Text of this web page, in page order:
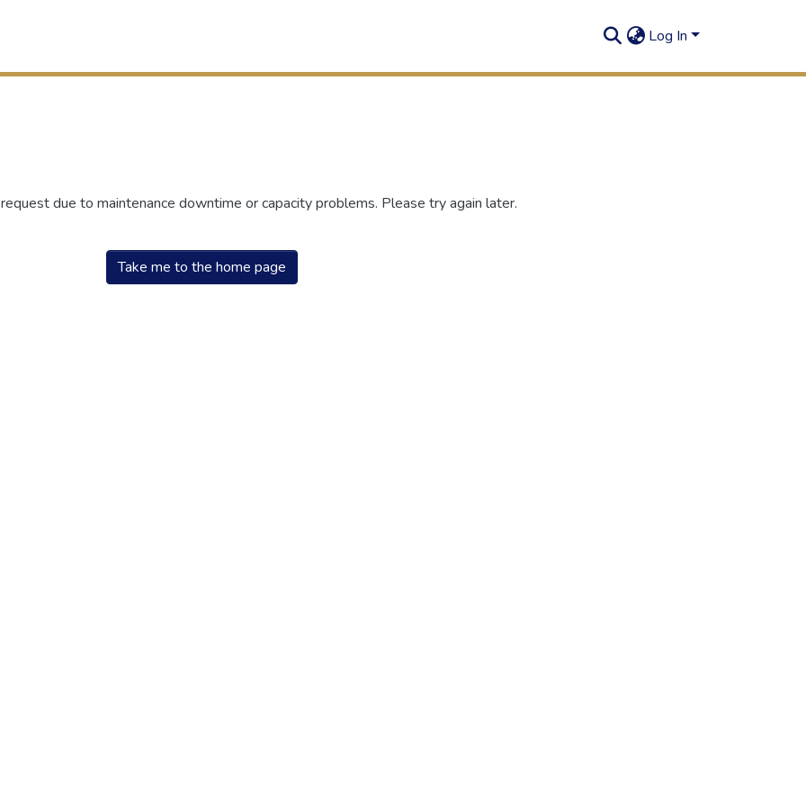
Log In
due to maintenance downtime or capacity problems. Please try again later.
Take me to the home page